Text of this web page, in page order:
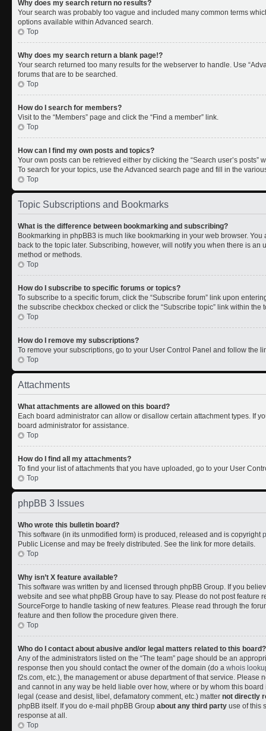
Why does my search return no results?
Your search was probably too vague and included many common terms
options available within Advanced search.
Top
Why does my search return a blank page!?
Your search returned too many results for the webserver to handle. Use
forums that are to be searched.
Top
How do I search for members?
Visit to the “Members” page and click the “Find a member” link.
Top
How can I find my own posts and topics?
Your own posts can be retrieved either by clicking the “Search user’s
To search for your topics, use the Advanced search page and fill in the
Top
Topic Subscriptions and Bookmarks
What is the difference between bookmarking and subscribing?
Bookmarking in phpBB3 is much like bookmarking in your web browser. You
back to the topic later. Subscribing, however, will notify you when there is
method or methods.
Top
How do I subscribe to specific forums or topics?
To subscribe to a specific forum, click the “Subscribe forum” link upon
the subscribe checkbox checked or click the “Subscribe topic” link within the
Top
How do I remove my subscriptions?
To remove your subscriptions, go to your User Control Panel and follow the
Top
Attachments
What attachments are allowed on this board?
Each board administrator can allow or disallow certain attachment types. If
board administrator for assistance.
Top
How do I find all my attachments?
To find your list of attachments that you have uploaded, go to your User
Top
phpBB 3 Issues
Who wrote this bulletin board?
This software (in its unmodified form) is produced, released and is copyright
Public License and may be freely distributed. See the link for more details.
Top
Why isn’t X feature available?
This software was written by and licensed through phpBB Group. If you
website and see what phpBB Group have to say. Please do not post feature
SourceForge to handle tasking of new features. Please read through the
feature and then follow the procedure given there.
Top
Who do I contact about abusive and/or legal matters related to this board?
Any of the administrators listed on the “The team” page should be an
response then you should contact the owner of the domain (do a whois
f2s.com, etc.), the management or abuse department of that service. Please
and cannot in any way be held liable over how, where or by whom this
legal (cease and desist, libel, defamatory comment, etc.) matter not directly
phpBB itself. If you do e-mail phpBB Group about any third party use of this
response at all.
Top